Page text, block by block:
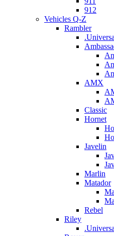
912
Vehicles Q-Z
Rambler
AMX
Classic
Hornet
Javelin
Marlin
Matador
Rebel
Riley